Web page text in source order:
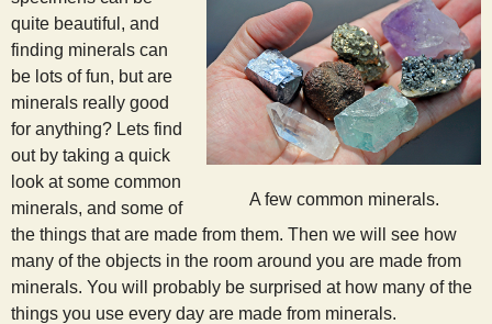
e
n
t
i
s
A few common minerals.
quite beautiful, and
finding minerals can
be lots of fun, but are
minerals really good
for anything? Lets find
out by taking a quick
look at some common
minerals, and some of
the things that are made from them. Then we will see how
many of the objects in the room around you are made from
minerals. You will probably be surprised at how many of the
things you use every day are made from minerals.